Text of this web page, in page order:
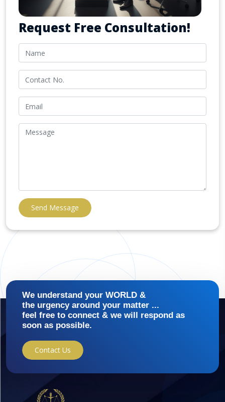
Request Free Consultation!
Send Message
We understand your WORLD &
the urgency around your matter ...
feel free to connect & we will respond as
soon as possible.
Contact Us